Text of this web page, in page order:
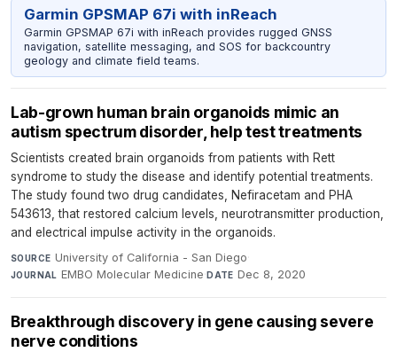
Garmin GPSMAP 67i with inReach
Garmin GPSMAP 67i with inReach provides rugged GNSS
navigation, satellite messaging, and SOS for backcountry
geology and climate field teams.
Lab-grown human brain organoids mimic an
autism spectrum disorder, help test treatments
Scientists created brain organoids from patients with Rett
syndrome to study the disease and identify potential treatments.
The study found two drug candidates, Nefiracetam and PHA
543613, that restored calcium levels, neurotransmitter production,
and electrical impulse activity in the organoids.
SOURCE University of California - San Diego·
JOURNAL EMBO Molecular Medicine·DATE Dec 8, 2020
Breakthrough discovery in gene causing severe
nerve conditions